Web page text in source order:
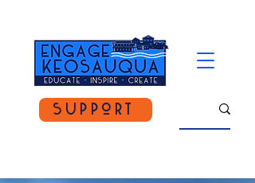
Support